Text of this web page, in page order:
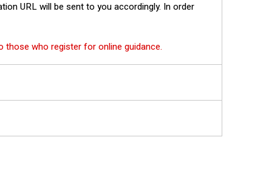
URL will be sent to you accordingly. In order
those who register for online guidance.